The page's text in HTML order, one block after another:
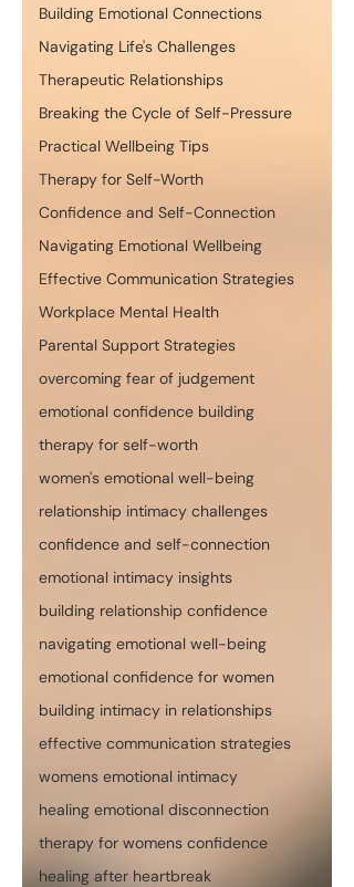
Building Emotional Connections
Navigating Life's Challenges
Therapeutic Relationships
Breaking the Cycle of Self-Pressure
Practical Wellbeing Tips
Therapy for Self-Worth
Confidence and Self-Connection
Navigating Emotional Wellbeing
Effective Communication Strategies
Workplace Mental Health
Parental Support Strategies
overcoming fear of judgement
emotional confidence building
therapy for self-worth
women's emotional well-being
relationship intimacy challenges
confidence and self-connection
emotional intimacy insights
building relationship confidence
navigating emotional well-being
emotional confidence for women
building intimacy in relationships
effective communication strategies
womens emotional intimacy
healing emotional disconnection
therapy for womens confidence
healing after heartbreak